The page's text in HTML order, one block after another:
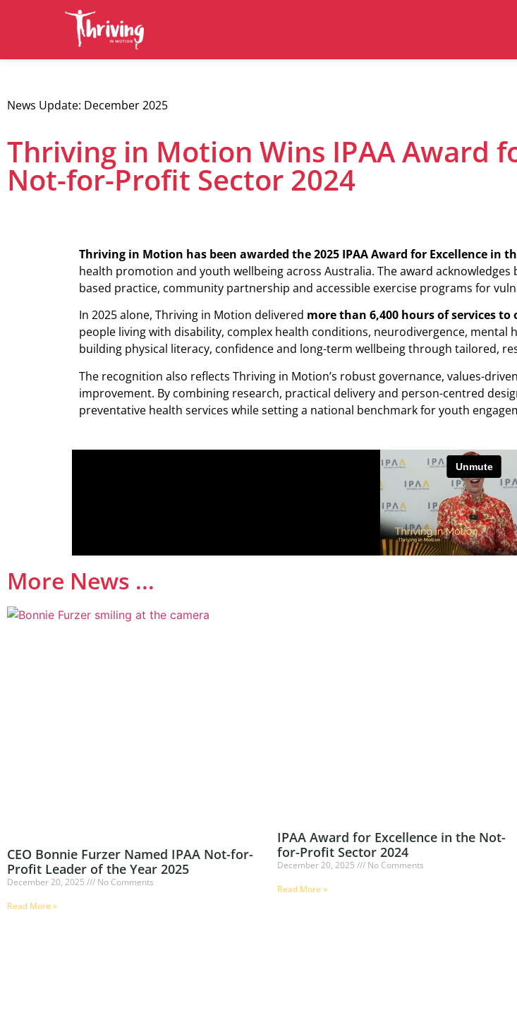
News Update: December 2025
Thriving in Motion Wins IPAA Award
Not-for-Profit Sector 2024
Thriving in Motion has been awarded the 2025 IPAA Award for Excellence in
health promotion and youth wellbeing across Australia. The award
based practice, community partnership and accessible exercise programs for
In 2025 alone, Thriving in Motion delivered more than 6,400 hours of services
people living with disability, complex health conditions, neurodivergence, mental
building physical literacy, confidence and long-term wellbeing through tailored,
The recognition also reflects Thriving in Motion’s robust governance, values-
improvement. By combining research, practical delivery and person-centred
preventative health services while setting a national benchmark for youth
More News ...
CEO Bonnie Furzer Named IPAA Not-for-
Profit Leader of the Year 2025
December 20, 2025
No Comments
Read More »
IPAA Award for Excellence in the Not-
for-Profit Sector 2024
December 20, 2025
No Comments
Read More »